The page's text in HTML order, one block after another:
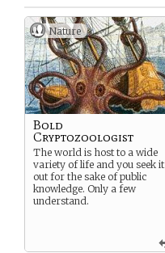
Nature
Bold
Cryptozoologist
The world is host to a wide
variety of life and you seek it
out for the sake of public
knowledge. Only a few
understand.